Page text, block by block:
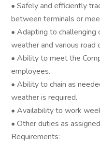
• Safely and efficiently
between terminals or
• Adapting to challenging
weather and various road
• Ability to meet the
employees.
• Ability to chain as
weather is required.
• Availability to work
• Other duties as
Requirements: